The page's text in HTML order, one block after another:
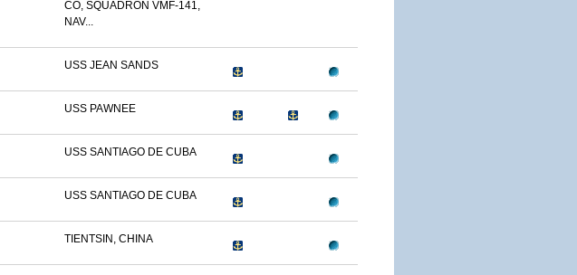
CO, SQUADRON VMF-141,
NAV...
USS JEAN SANDS
USS PAWNEE
USS SANTIAGO DE CUBA
USS SANTIAGO DE CUBA
TIENTSIN, CHINA